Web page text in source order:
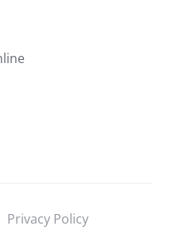
Privacy Policy